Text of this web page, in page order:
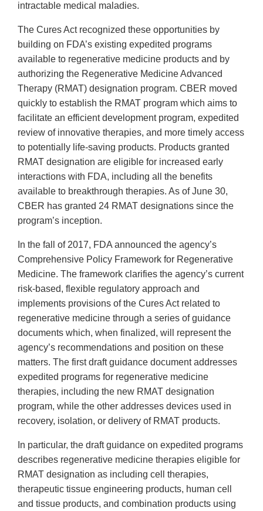
intractable medical maladies.
The Cures Act recognized these opportunities by
building on FDA’s existing expedited programs
available to regenerative medicine products and by
authorizing the Regenerative Medicine Advanced
Therapy (RMAT) designation program. CBER moved
quickly to establish the RMAT program which aims to
facilitate an efficient development program, expedited
review of innovative therapies, and more timely access
to potentially life-saving products. Products granted
RMAT designation are eligible for increased early
interactions with FDA, including all the benefits
available to breakthrough therapies. As of June 30,
CBER has granted 24 RMAT designations since the
program’s inception.
In the fall of 2017, FDA announced the agency’s
Comprehensive Policy Framework for Regenerative
Medicine. The framework clarifies the agency’s current
risk-based, flexible regulatory approach and
implements provisions of the Cures Act related to
regenerative medicine through a series of guidance
documents which, when finalized, will represent the
agency’s recommendations and position on these
matters. The first draft guidance document addresses
expedited programs for regenerative medicine
therapies, including the new RMAT designation
program, while the other addresses devices used in
recovery, isolation, or delivery of RMAT products.
In particular, the draft guidance on expedited programs
describes regenerative medicine therapies eligible for
RMAT designation as including cell therapies,
therapeutic tissue engineering products, human cell
and tissue products, and combination products using